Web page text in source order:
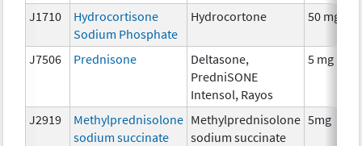
J1710
Hydrocortisone
Sodium Phosphate
Hydrocortone 50 mg
J7506 Prednisone
Deltasone,
PredniSONE
Intensol, Rayos
5 mg
J2919
Methylprednisolone
sodium succinate
Methylprednisolone
sodium succinate
5mg